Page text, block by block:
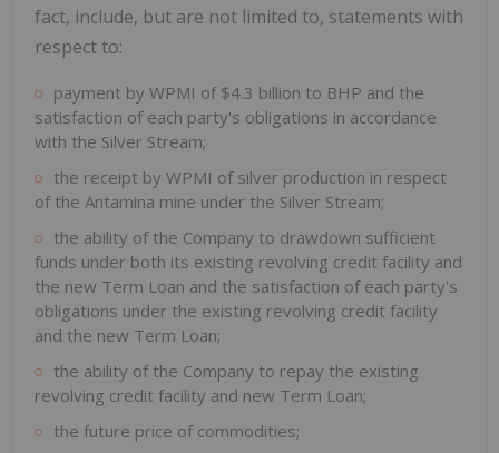
fact, include, but are not limited to, statements with
respect to:
payment by WPMI of $4.3 billion to BHP and the
satisfaction of each party's obligations in accordance
with the Silver Stream;
the receipt by WPMI of silver production in respect
of the Antamina mine under the Silver Stream;
the ability of the Company to drawdown sufficient
funds under both its existing revolving credit facility and
the new Term Loan and the satisfaction of each party's
obligations under the existing revolving credit facility
and the new Term Loan;
the ability of the Company to repay the existing
revolving credit facility and new Term Loan;
the future price of commodities;